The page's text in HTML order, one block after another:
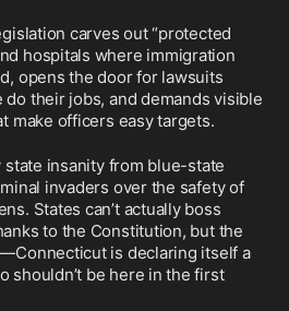
carves out “protected
hospitals where immigration
opens the door for lawsuits
do their jobs, and demands visible
make officers easy targets.
insanity from blue-state
invaders over the safety of
States can’t actually boss
to the Constitution, but the
is declaring itself a
shouldn’t be here in the first